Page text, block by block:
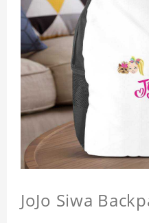
JoJo Siwa